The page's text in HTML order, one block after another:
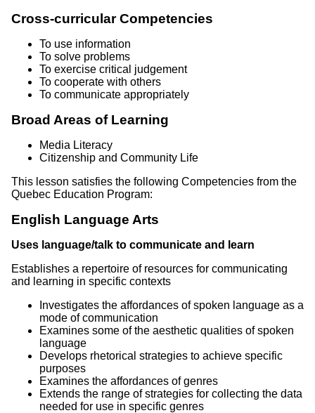
Cross-curricular Competencies
To use information
To solve problems
To exercise critical judgement
To cooperate with others
To communicate appropriately
Broad Areas of Learning
Media Literacy
Citizenship and Community Life
This lesson satisfies the following Competencies from the
Quebec Education Program:
English Language Arts
Uses language/talk to communicate and learn
Establishes a repertoire of resources for communicating
and learning in specific contexts
Investigates the affordances of spoken language as a
mode of communication
Examines some of the aesthetic qualities of spoken
language
Develops rhetorical strategies to achieve specific
purposes
Examines the affordances of genres
Extends the range of strategies for collecting the data
needed for use in specific genres